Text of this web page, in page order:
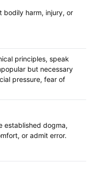
bodily harm, injury, or
principles, speak
but necessary
pressure, fear of
established dogma,
or admit error.